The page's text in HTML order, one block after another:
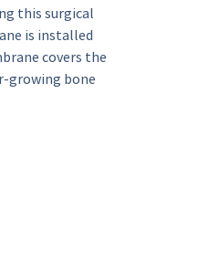
this surgical
is installed
covers the
growing bone